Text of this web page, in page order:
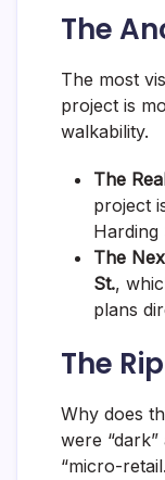
The
The most
project is
walkability.
The
project
Harding
The
St.,
plans
The
Why does
were
“micro-